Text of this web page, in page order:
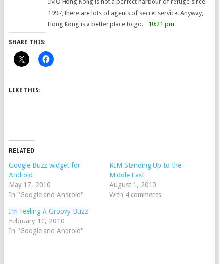
IMO Hong Kong is not a perfect harbour of refuge since
1997, there are lots of agents of secret service. Anyway,
Hong Kong is a better place to go.
10:21 pm
SHARE THIS:
LIKE THIS:
RELATED
Google Buzz widget for
Android
May 17, 2010
In "Google and Android"
RIM Standing Up to the
Middle East
August 1, 2010
With 4 comments
I’m Feeling A Groovy Buzz
February 10, 2010
In "Google and Android"